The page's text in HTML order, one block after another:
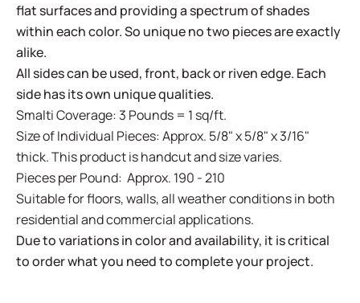
flat surfaces and providing a spectrum of shades
within each color. So unique no two pieces are exactly
alike.
All sides can be used, front, back or riven edge. Each
side has its own unique qualities.
Smalti Coverage: 3 Pounds = 1 sq/ft.
Size of Individual Pieces: Approx. 5/8" x 5/8" x 3/16"
thick. This product is handcut and size varies.
Pieces per Pound: Approx. 190 - 210
Suitable for floors, walls, all weather conditions in both
residential and commercial applications.
Due to variations in color and availability, it is critical
to order what you need to complete your project.